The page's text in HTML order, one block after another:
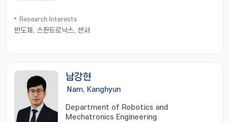
Research Interests
반도체, 스핀트로닉스, 센서
남강현
Nam, Kanghyun
Department of Robotics and
Mechatronics Engineering